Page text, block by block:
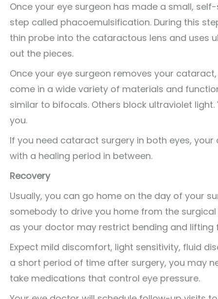
Once your eye surgeon has made a small,
step called phacoemulsification. During this
thin probe into the cataractous lens and uses
out the pieces.
Once your eye surgeon removes your
come in a wide variety of materials and
similar to bifocals. Others block ultraviolet
you.
If you need cataract surgery in both eyes,
with a healing period in between.
Recovery
Usually, you can go home on the day of your
somebody to drive you home from the
as your doctor may restrict bending and lifting
Expect mild discomfort, light sensitivity, fluid
a short period of time after surgery, you may
take medications that control eye pressure.